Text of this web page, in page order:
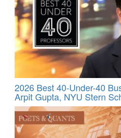
2026 Best 40-Under-40
Arpit Gupta, NYU Stern